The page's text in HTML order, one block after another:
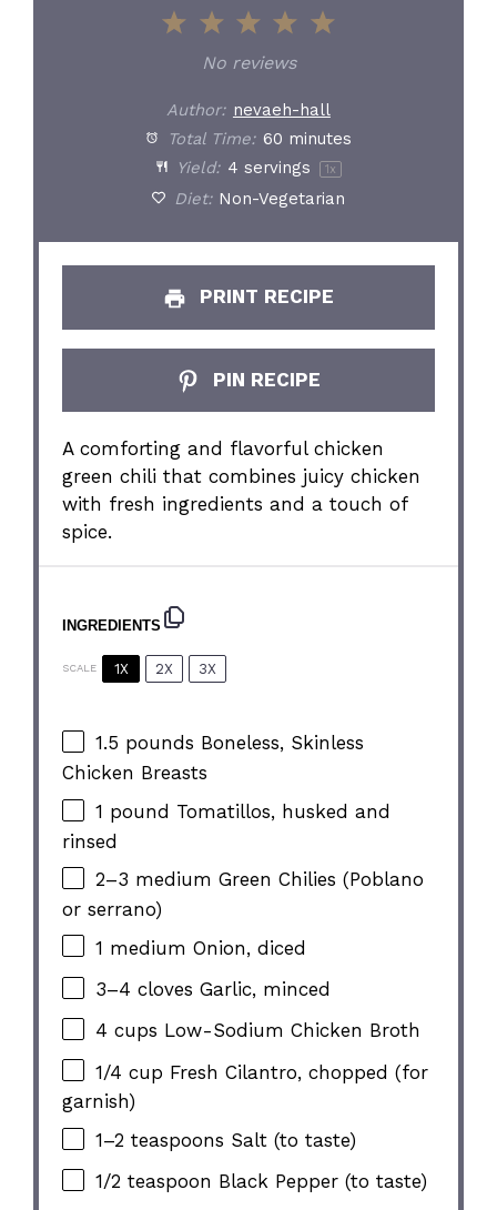
5
4
Stars
3
Stars
2
Stars
1
Star
No reviews
Author: nevaeh-hall
Total Time: 60 minutes
Yield: 4 servings 1 x
Diet: Non-Vegetarian
PRINT RECIPE
PIN RECIPE
A comforting and flavorful chicken
green chili that combines juicy chicken
with fresh ingredients and a touch of
spice.
INGREDIENTS
SCALE 1X 2X 3X
1.5 pounds Boneless, Skinless
Chicken Breasts
1 pound Tomatillos, husked and
rinsed
2–3 medium Green Chilies (Poblano
or serrano)
1 medium Onion, diced
3–4 cloves Garlic, minced
4 cups Low-Sodium Chicken Broth
1/4 cup Fresh Cilantro, chopped (for
garnish)
1–2 teaspoons Salt (to taste)
1/2 teaspoon Black Pepper (to taste)